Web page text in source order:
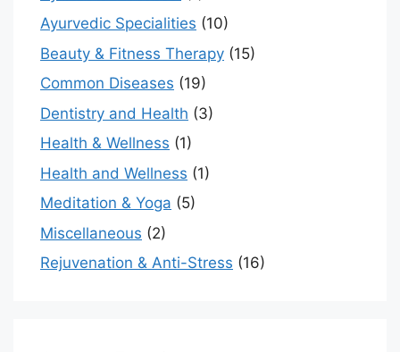
Ayurvedic Specialities (10)
Beauty & Fitness Therapy (15)
Common Diseases (19)
Dentistry and Health (3)
Health & Wellness (1)
Health and Wellness (1)
Meditation & Yoga (5)
Miscellaneous (2)
Rejuvenation & Anti-Stress (16)